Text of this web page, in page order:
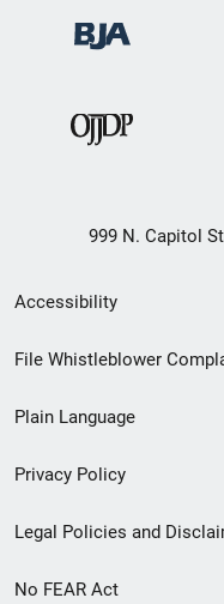
999 N. Capitol
Secondary
Footer
menu
Accessibility
File Whistleblower
Plain Language
Privacy Policy
Legal Policies and
No FEAR Act